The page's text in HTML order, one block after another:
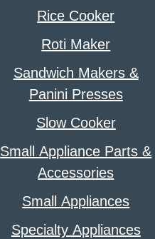
Rice Cooker
Roti Maker
Sandwich Makers &
Panini Presses
Slow Cooker
Small Appliance Parts &
Accessories
Small Appliances
Specialty Appliances